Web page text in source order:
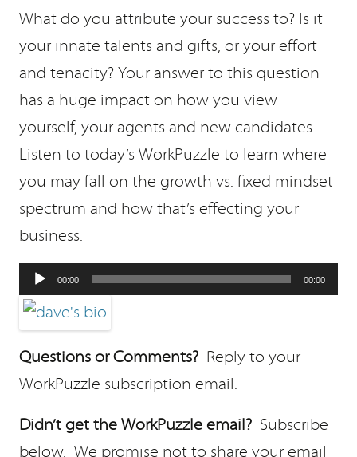
What do you attribute your success to? Is it
your innate talents and gifts, or your effort
and tenacity? Your answer to this question
has a huge impact on how you view
yourself, your agents and new candidates.
Listen to today’s WorkPuzzle to learn where
you may fall on the growth vs. fixed mindset
spectrum and how that’s effecting your
business.
Audio
00:00 00:00
Questions or Comments? Reply to your
WorkPuzzle subscription email.
Didn’t get the WorkPuzzle email? Subscribe
below. We promise not to share your email